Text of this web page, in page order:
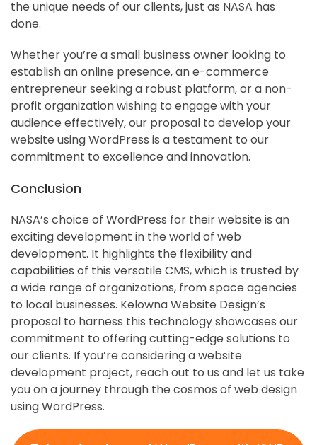
the unique needs of our clients, just as NASA has
done.
Whether you’re a small business owner looking to
establish an online presence, an e-commerce
entrepreneur seeking a robust platform, or a non-
profit organization wishing to engage with your
audience effectively, our proposal to develop your
website using WordPress is a testament to our
commitment to excellence and innovation.
Conclusion
NASA’s choice of WordPress for their website is an
exciting development in the world of web
development. It highlights the flexibility and
capabilities of this versatile CMS, which is trusted by
a wide range of organizations, from space agencies
to local businesses. Kelowna Website Design’s
proposal to harness this technology showcases our
commitment to offering cutting-edge solutions to
our clients. If you’re considering a website
development project, reach out to us and let us take
you on a journey through the cosmos of web design
using WordPress.